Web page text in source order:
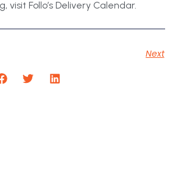
visit Follo’s Delivery Calendar.
Next